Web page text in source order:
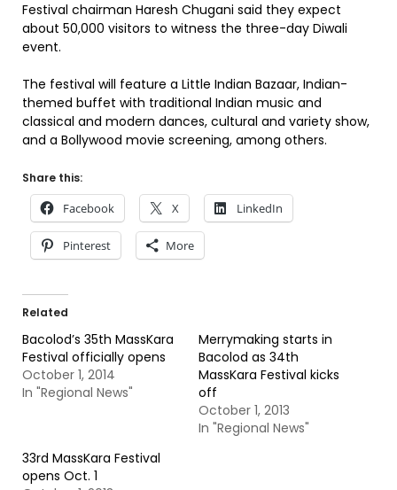
Festival chairman Haresh Chugani said they expect
about 50,000 visitors to witness the three-day Diwali
event.
The festival will feature a Little Indian Bazaar, Indian-
themed buffet with traditional Indian music and
classical and modern dances, cultural and variety show,
and a Bollywood movie screening, among others.
Share this:
Facebook X LinkedIn
Pinterest More
Related
Bacolod’s 35th MassKara
Festival officially opens
October 1, 2014
In "Regional News"
Merrymaking starts in
Bacolod as 34th
MassKara Festival kicks
off
October 1, 2013
In "Regional News"
33rd MassKara Festival
opens Oct. 1